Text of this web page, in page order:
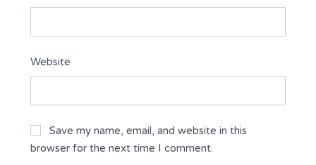
Website
Save my name, email, and website in this
browser for the next time I comment.